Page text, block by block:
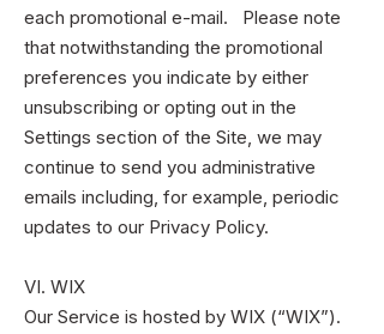
each promotional e-mail. Please note
that notwithstanding the promotional
preferences you indicate by either
unsubscribing or opting out in the
Settings section of the Site, we may
continue to send you administrative
emails including, for example, periodic
updates to our Privacy Policy.
VI. WIX
Our Service is hosted by WIX (“WIX”).